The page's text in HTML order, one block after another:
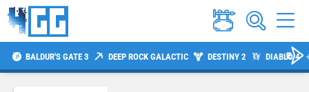
BALDUR'S GATE 3 DEEP ROCK GALACTIC DESTINY 2 DIABLO 4